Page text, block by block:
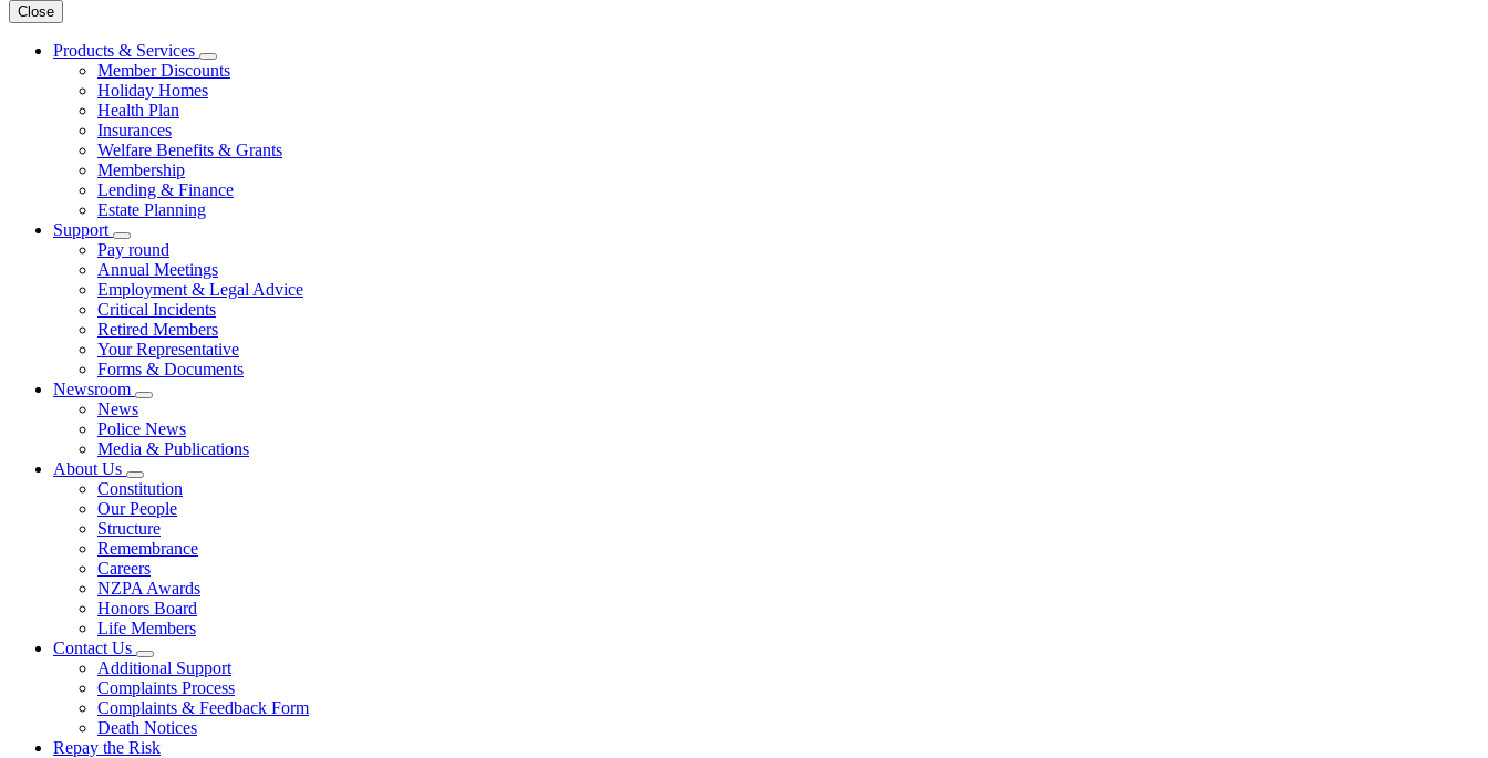
Close
Products & Services
Member Discounts
Holiday Homes
Health Plan
Insurances
Welfare Benefits & Grants
Membership
Lending & Finance
Estate Planning
Support
Pay round
Annual Meetings
Employment & Legal Advice
Critical Incidents
Retired Members
Your Representative
Forms & Documents
Newsroom
News
Police News
Media & Publications
About Us
Constitution
Our People
Structure
Remembrance
Careers
NZPA Awards
Honors Board
Life Members
Contact Us
Additional Support
Complaints Process
Complaints & Feedback Form
Death Notices
Repay the Risk